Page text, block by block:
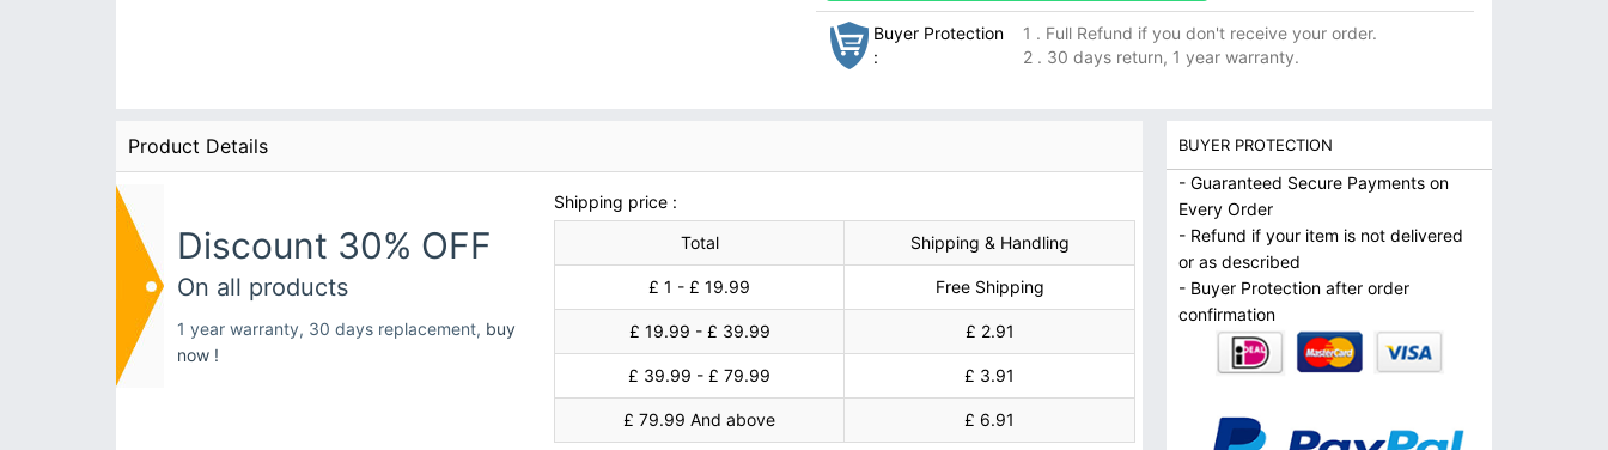
Buyer Protection
:
1 . Full Refund if you don't receive your order.
2 . 30 days return, 1 year warranty.
Product Details
Discount 30% OFF
On all products
1 year warranty, 30 days replacement, buy
now !
Shipping price :
Total
Shipping & Handling
£ 1 - £ 19.99 Free Shipping
£ 19.99 - £ 39.99 £ 2.91
£ 39.99 - £ 79.99 £ 3.91
£ 79.99 And above £ 6.91
BUYER PROTECTION
- Guaranteed Secure Payments on
Every Order
- Refund if your item is not delivered
or as described
- Buyer Protection after order
confirmation